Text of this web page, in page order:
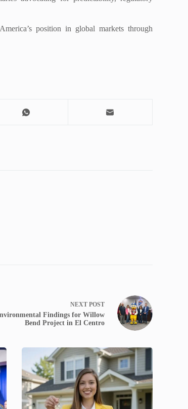
position in global markets through
NEXT POST
Findings for Willow
Bend Project in El Centro